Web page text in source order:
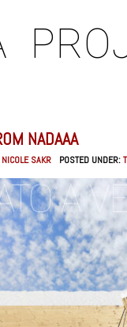
NADAAA
NICOLE SAKR POSTED UNDER: